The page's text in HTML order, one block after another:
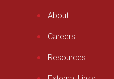
About
Careers
Resources